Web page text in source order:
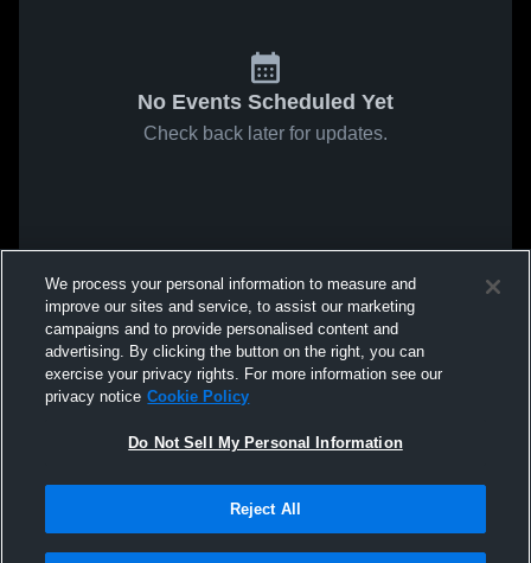
No Events Scheduled Yet
Check back later for updates.
We process your personal information to measure and
improve our sites and service, to assist our marketing
campaigns and to provide personalised content and
advertising. By clicking the button on the right, you can
exercise your privacy rights. For more information see our
privacy notice Cookie Policy
Do Not Sell My Personal Information
Reject All